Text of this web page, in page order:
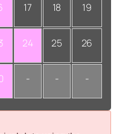
17 18 19
24 25 26
- - -